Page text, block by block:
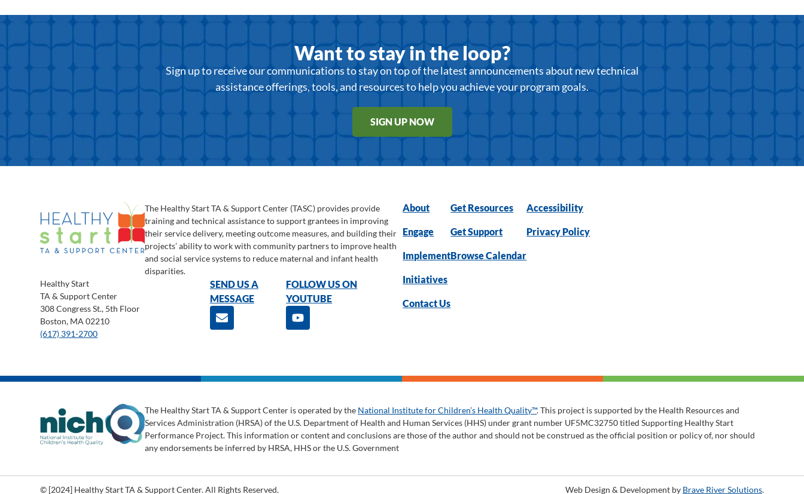
Want to stay in the loop?
Sign up to receive our communications to stay on top of the latest announcements about new technical
assistance offerings, tools, and resources to help you achieve your program goals.
SIGN UP NOW
The Healthy Start TA & Support Center (TASC) provides provide
training and technical assistance to support grantees in improving
their service delivery, meeting outcome measures, and building their
projects’ ability to work with community partners to improve health
and social service systems to reduce maternal and infant health
disparities.
Healthy Start
TA & Support Center
308 Congress St., 5th Floor
Boston, MA 02210
(617) 391-2700
SEND US A
MESSAGE
FOLLOW US ON
YOUTUBE
About
Engage
Implement
Initiatives
Contact Us
Get Resources
Get Support
Browse Calendar
Accessibility
Privacy Policy
The Healthy Start TA & Support Center is operated by the National Institute for Children’s Health Quality™. This project is supported by the Health Resources and
Services Administration (HRSA) of the U.S. Department of Health and Human Services (HHS) under grant number UF5MC32750 titled Supporting Healthy Start
Performance Project. This information or content and conclusions are those of the author and should not be construed as the official position or policy of, nor should
any endorsements be inferred by HRSA, HHS or the U.S. Government
© [2024] Healthy Start TA & Support Center. All Rights Reserved. Web Design & Development by Brave River Solutions.